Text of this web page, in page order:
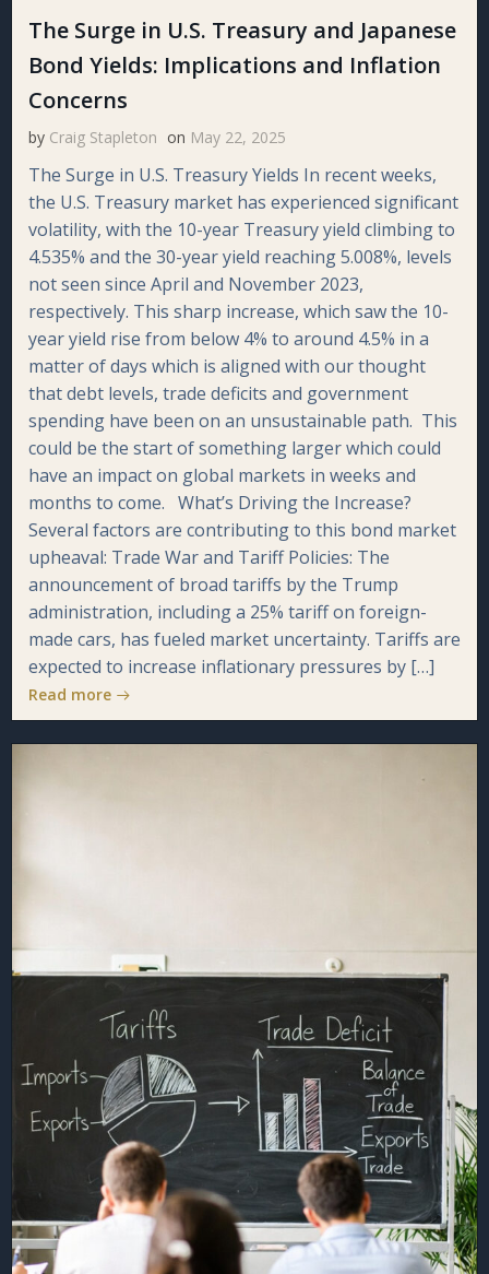
The Surge in U.S. Treasury and Japanese
Bond Yields: Implications and Inflation
Concerns
by Craig Stapleton on May 22, 2025
The Surge in U.S. Treasury Yields In recent weeks,
the U.S. Treasury market has experienced significant
volatility, with the 10-year Treasury yield climbing to
4.535% and the 30-year yield reaching 5.008%, levels
not seen since April and November 2023,
respectively. This sharp increase, which saw the 10-
year yield rise from below 4% to around 4.5% in a
matter of days which is aligned with our thought
that debt levels, trade deficits and government
spending have been on an unsustainable path. This
could be the start of something larger which could
have an impact on global markets in weeks and
months to come. What’s Driving the Increase?
Several factors are contributing to this bond market
upheaval: Trade War and Tariff Policies: The
announcement of broad tariffs by the Trump
administration, including a 25% tariff on foreign-
made cars, has fueled market uncertainty. Tariffs are
expected to increase inflationary pressures by […]
Read more